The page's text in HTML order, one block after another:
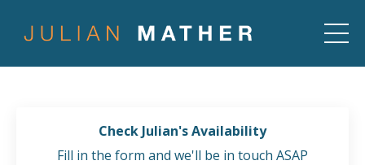
Check Julian's Availability
Fill in the form and we'll be in touch ASAP